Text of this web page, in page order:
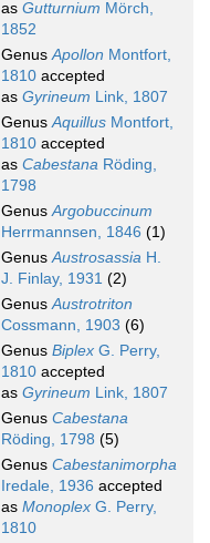
as Gutturnium Mörch,
1852
GenusApollon Montfort,
1810 accepted
as Gyrineum Link, 1807
GenusAquillus Montfort,
1810 accepted
as Cabestana Röding,
1798
GenusArgobuccinum
Herrmannsen, 1846 (1)
GenusAustrosassia H.
J. Finlay, 1931 (2)
GenusAustrotriton
Cossmann, 1903 (6)
Genus Biplex G. Perry,
1810 accepted
as Gyrineum Link, 1807
Genus Cabestana
Röding, 1798 (5)
Genus Cabestanimorpha
Iredale, 1936 accepted
as Monoplex G. Perry,
1810